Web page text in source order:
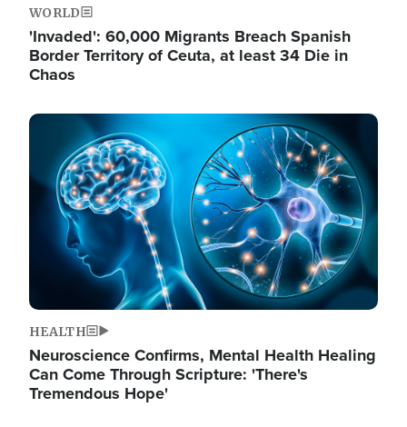
WORLD
'Invaded': 60,000 Migrants Breach Spanish
Border Territory of Ceuta, at least 34 Die in
Chaos
Image
HEALTH
Neuroscience Confirms, Mental Health Healing
Can Come Through Scripture: 'There's
Tremendous Hope'